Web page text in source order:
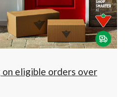
at
at
10:00
click
to
on eligible orders over